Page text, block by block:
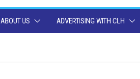
ABOUT US ADVERTISING WITH CLH